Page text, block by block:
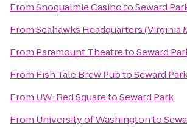
FromSnoqualmie CasinotoSeward
FromSeahawks Headquarters
From Paramount TheatretoSeward
From Fish Tale Brew PubtoSeward
From UW: Red SquaretoSeward Park
From University of Washingtonto